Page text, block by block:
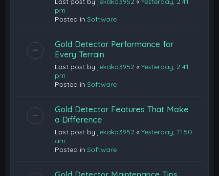
pm
Posted inSoftware
Gold Detector Performance for
Every Terrain
Last post by jekako3952 «Yesterday, 2:41
pm
Posted inSoftware
Gold Detector Features That Make
a Difference
Last post by jekako3952 «Yesterday, 11:50
am
Posted inSoftware